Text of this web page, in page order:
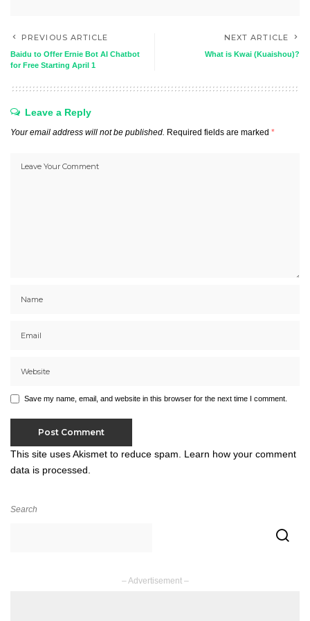
PREVIOUS ARTICLE
Baidu to Offer Ernie Bot AI Chatbot
for Free Starting April 1
NEXT ARTICLE
What is Kwai (Kuaishou)?
Leave a Reply
Your email address will not be published. Required fields are marked *
Save my name, email, and website in this browser for the next time I comment.
This site uses Akismet to reduce spam. Learn how your comment
data is processed.
Search
– Advertisement –